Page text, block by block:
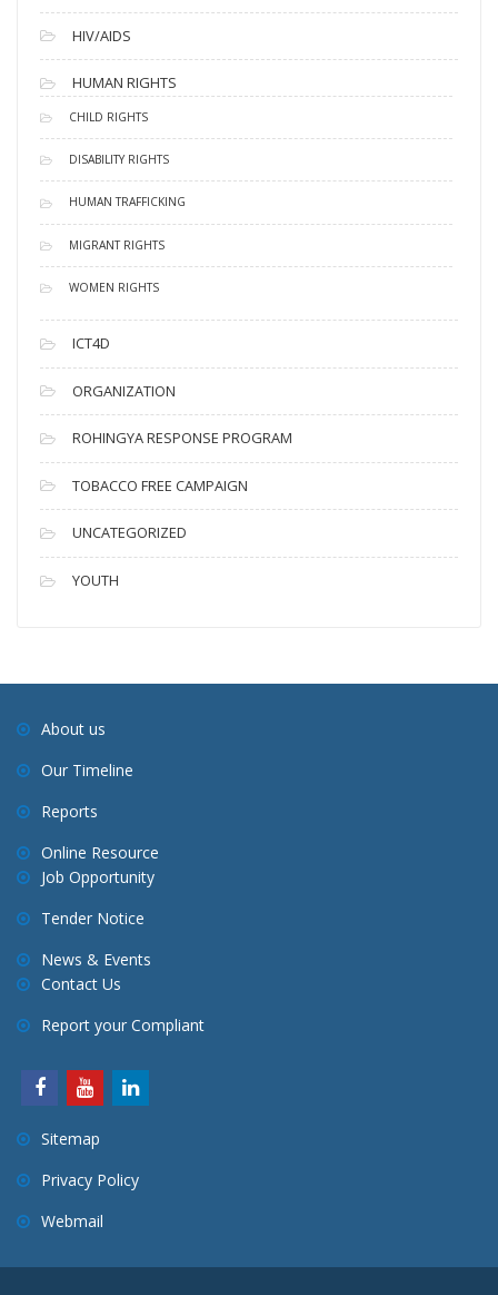
HIV/AIDS
HUMAN RIGHTS
CHILD RIGHTS
DISABILITY RIGHTS
HUMAN TRAFFICKING
MIGRANT RIGHTS
WOMEN RIGHTS
ICT4D
ORGANIZATION
ROHINGYA RESPONSE PROGRAM
TOBACCO FREE CAMPAIGN
UNCATEGORIZED
YOUTH
About us
Our Timeline
Reports
Online Resource
Job Opportunity
Tender Notice
News & Events
Contact Us
Report your Compliant
Sitemap
Privacy Policy
Webmail